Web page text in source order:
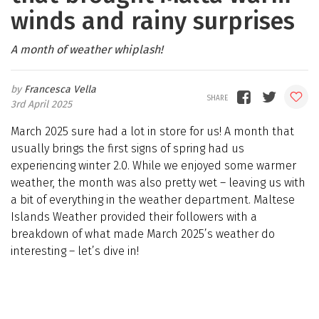
winds and rainy surprises
A month of weather whiplash!
Francesca Vella
3rd April 2025
March 2025 sure had a lot in store for us! A month that
usually brings the first signs of spring had us
experiencing winter 2.0. While we enjoyed some warmer
weather, the month was also pretty wet – leaving us with
a bit of everything in the weather department. Maltese
Islands Weather provided their followers with a
breakdown of what made March 2025’s weather do
interesting – let’s dive in!